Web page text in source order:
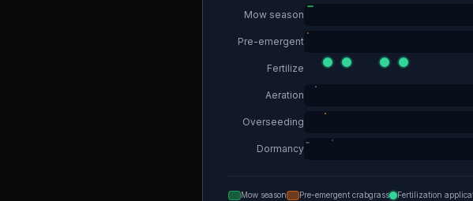
Mow season
Pre-emergent
Fertilize
Aeration
Overseeding
Dormancy
Mow season Pre-emergent crabgrass Fertilization